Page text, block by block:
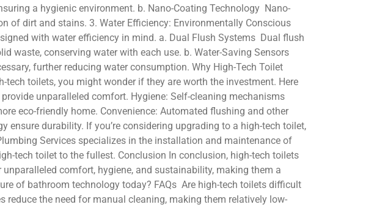
a hygienic environment. b. Nano-Coating Technology Nano-
of dirt and stains. 3. Water Efficiency: Environmentally Conscious
with water efficiency in mind. a. Dual Flush Systems Dual flush
waste, conserving water with each use. b. Water-Saving Sensors
further reducing water consumption. Why High-Tech Toilet
toilets, you might wonder if they are worth the investment. Here
unparalleled comfort. Hygiene: Self-cleaning mechanisms
eco-friendly home. Convenience: Automated flushing and other
durability. If you’re considering upgrading to a high-tech toilet,
Services specializes in the installation and maintenance of
tech toilet to the fullest. Conclusion In conclusion, high-tech toilets
comfort, hygiene, and sustainability, making them a
of bathroom technology today? FAQs Are high-tech toilets difficult
the need for manual cleaning, making them relatively low-